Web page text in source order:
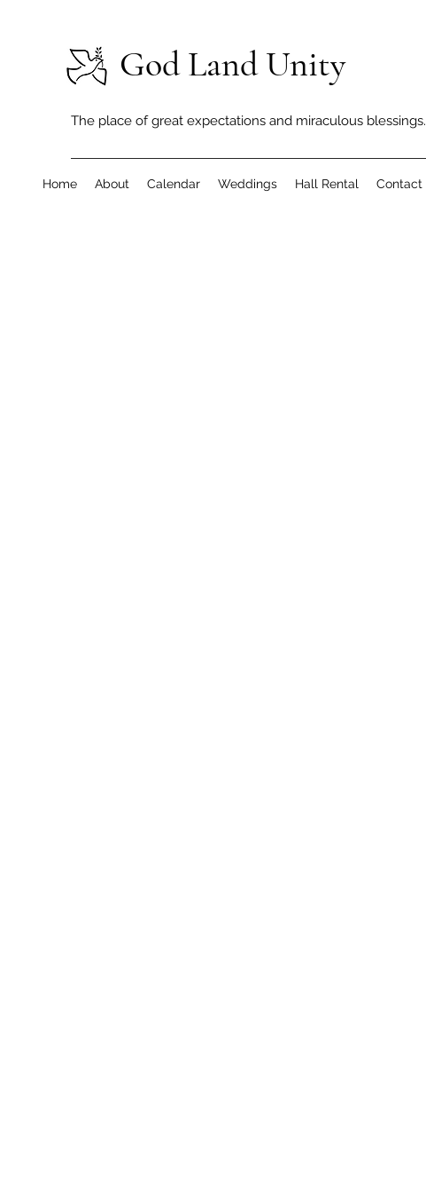
God Land Unity
The place of great expectations and miraculous blessings.
Home About Calendar Weddings Hall Rental Contact